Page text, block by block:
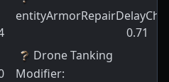
0.71
Drone Tanking
Modifier: